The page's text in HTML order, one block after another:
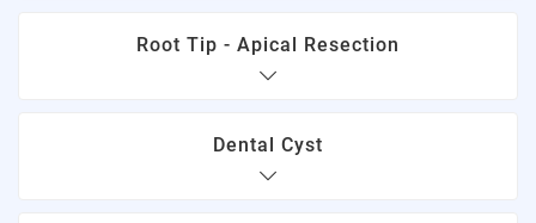
Root Tip - Apical Resection
Dental Cyst